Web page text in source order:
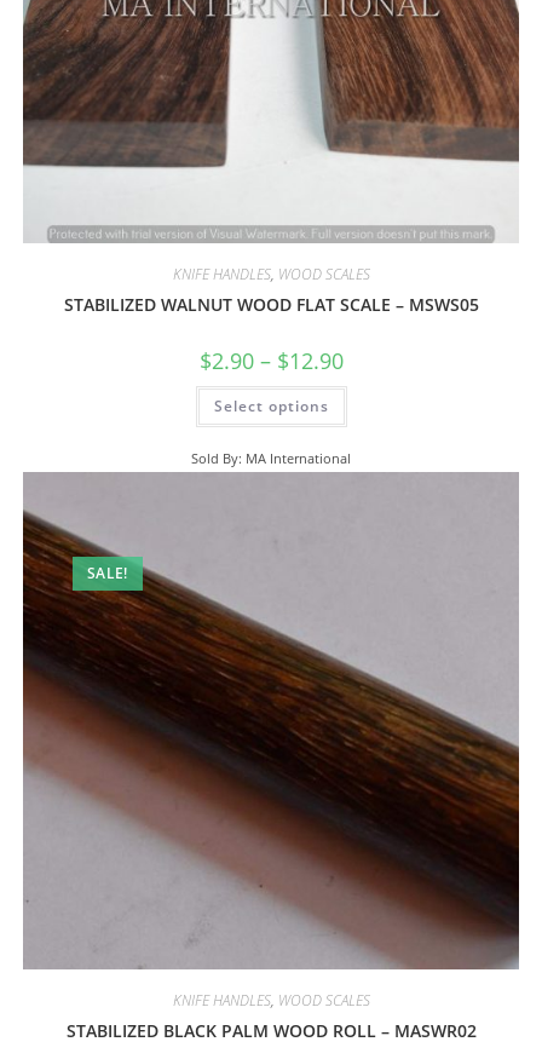
KNIFE HANDLES, WOOD SCALES
STABILIZED WALNUT WOOD FLAT SCALE – MSWS05
$2.90 – $12.90
Select options
Sold By: MA International
SALE!
KNIFE HANDLES, WOOD SCALES
STABILIZED BLACK PALM WOOD ROLL – MASWR02